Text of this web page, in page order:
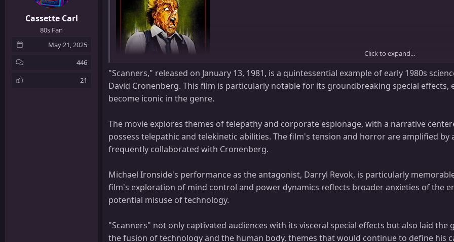
Cassette Carl
80s Fan
May 21, 2025
446
21
Title:Scanners
Science Fiction, Horror
Director:David Cronenberg
Cast:Stephen Lack, Jennifer O'Neill, Michael Ironside, Patrick McGoohan, Lawrence Dane, Robert A. Silverman,
Döderlein, Géza Kovács, Sonny Forbes, Jérôme Tiberghien, Denis Lacroix, Elizabeth Mudry, Victor Désy, Louis
Click to expand...
"Scanners," released on January 13, 1981, is a quintessential example of early 1980s
David Cronenberg. This film is particularly notable for its groundbreaking special effects,
become iconic in the genre.
The movie explores themes of telepathy and corporate espionage, with a narrative
possess telepathic and telekinetic abilities. The film's tension and horror are amplified
frequently collaborated with Cronenberg.
Michael Ironside's performance as the antagonist, Darryl Revok, is particularly
film's exploration of mind control and power dynamics reflects broader anxieties of the
potential misuse of technology.
"Scanners" not only captivated audiences with its visceral special effects but also laid
the fusion of technology and the human body, themes that would continue to define his